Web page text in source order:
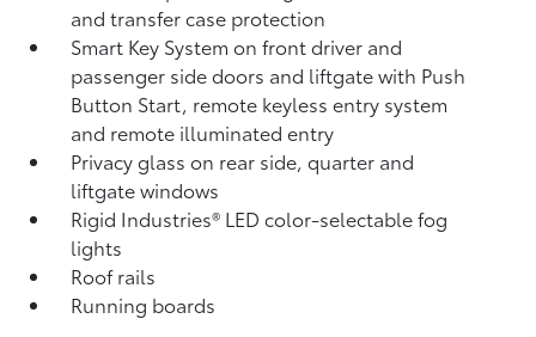
and transfer case protection
Smart Key System on front driver and
passenger side doors and liftgate with Push
Button Start, remote keyless entry system
and remote illuminated entry
Privacy glass on rear side, quarter and
liftgate windows
Rigid Industries® LED color-selectable fog
lights
Roof rails
Running boards